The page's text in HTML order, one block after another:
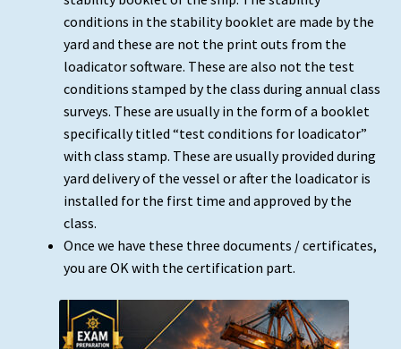
conditions in the stability booklet are made by the
yard and these are not the print outs from the
loadicator software. These are also not the test
conditions stamped by the class during annual class
surveys. These are usually in the form of a booklet
specifically titled “test conditions for loadicator”
with class stamp. These are usually provided during
yard delivery of the vessel or after the loadicator is
installed for the first time and approved by the
class.
Once we have these three documents / certificates,
you are OK with the certification part.